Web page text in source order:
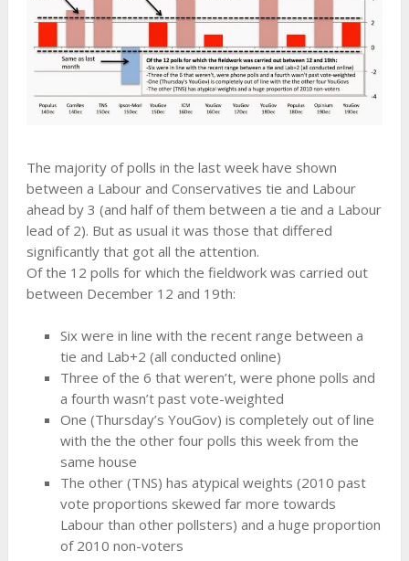
The majority of polls in the last week have shown
between a Labour and Conservatives tie and Labour
ahead by 3 (and half of them between a tie and a Labour
lead of 2). But as usual it was those that differed
significantly that got all the attention.
Of the 12 polls for which the fieldwork was carried out
between December 12 and 19th:
Six were in line with the recent range between a
tie and Lab+2 (all conducted online)
Three of the 6 that weren’t, were phone polls and
a fourth wasn’t past vote-weighted
One (Thursday’s YouGov) is completely out of line
with the the other four polls this week from the
same house
The other (TNS) has atypical weights (2010 past
vote proportions skewed far more towards
Labour than other pollsters) and a huge proportion
of 2010 non-voters